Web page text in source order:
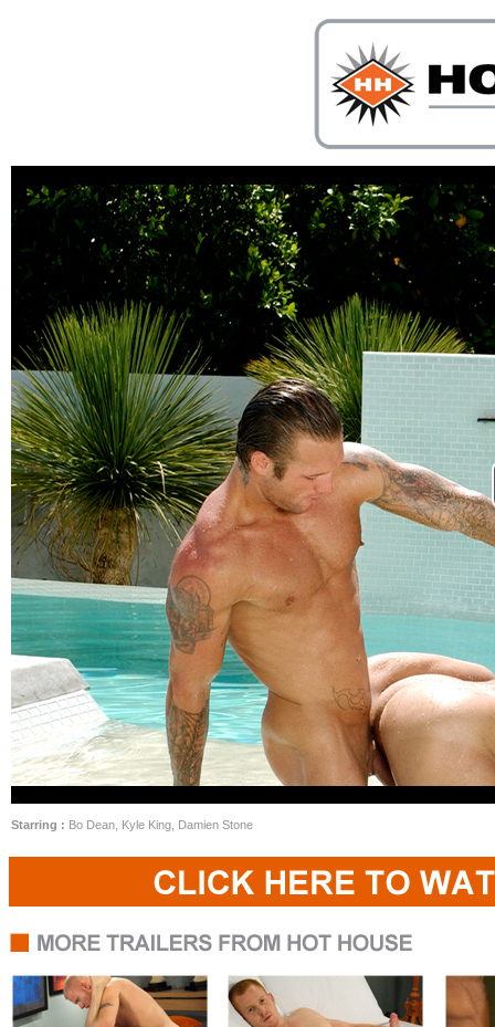
Starring : Bo Dean, Kyle King, Damien Stone